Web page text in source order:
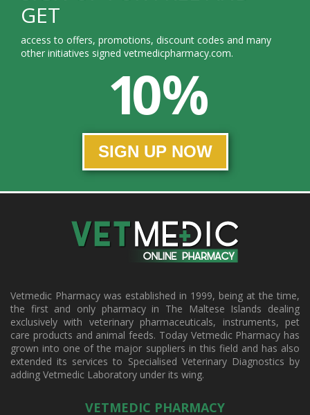
GET
access to offers, promotions, discount codes and many
other initiatives signed vetmedicpharmacy.com.
10 %
SIGN UP NOW
Vetmedic Pharmacy was established in 1999, being at the time,
the first and only pharmacy in The Maltese Islands dealing
exclusively with veterinary pharmaceuticals, instruments, pet
care products and animal feeds. Today Vetmedic Pharmacy has
grown into one of the major suppliers in this field and has also
extended its services to Specialised Veterinary Diagnostics by
adding Vetmedic Laboratory under its wing.
VETMEDIC PHARMACY